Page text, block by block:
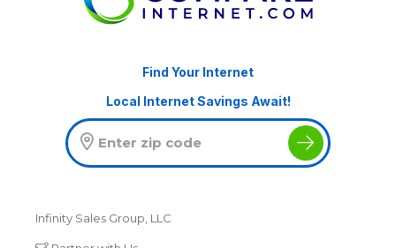
Find Your Internet
Local Internet Savings Await!
Infinity Sales Group, LLC